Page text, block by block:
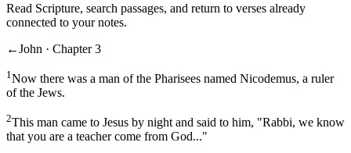
Read Scripture, search passages, and return to verses already
connected to your notes.
←John · Chapter 3
1 Now there was a man of the Pharisees named Nicodemus, a ruler
of the Jews.
2This man came to Jesus by night and said to him, "Rabbi, we know
that you are a teacher come from God..."